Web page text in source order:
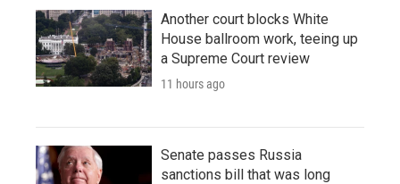
Another court blocks White
House ballroom work, teeing up
a Supreme Court review
11 hours ago
Senate passes Russia
sanctions bill that was long